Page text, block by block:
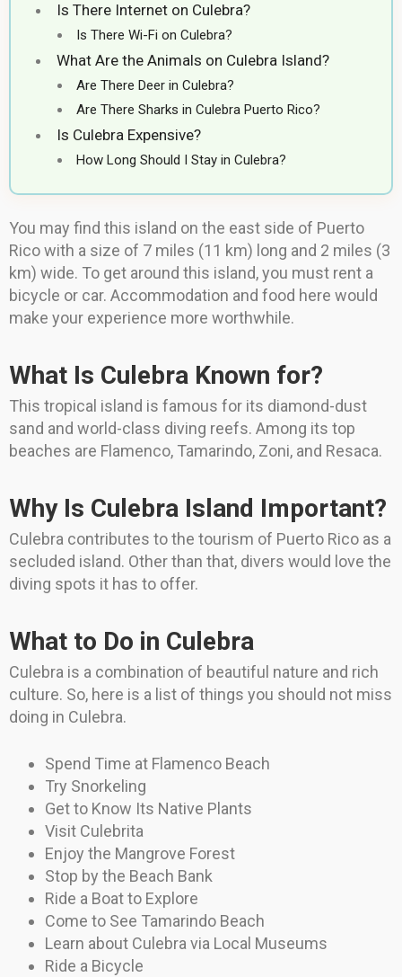
Is There Internet on Culebra?
Is There Wi-Fi on Culebra?
What Are the Animals on Culebra Island?
Are There Deer in Culebra?
Are There Sharks in Culebra Puerto Rico?
Is Culebra Expensive?
How Long Should I Stay in Culebra?
You may find this island on the east side of Puerto
Rico with a size of 7 miles (11 km) long and 2 miles (3
km) wide. To get around this island, you must rent a
bicycle or car. Accommodation and food here would
make your experience more worthwhile.
What Is Culebra Known for?
This tropical island is famous for its diamond-dust
sand and world-class diving reefs. Among its top
beaches are Flamenco, Tamarindo, Zoni, and Resaca.
Why Is Culebra Island Important?
Culebra contributes to the tourism of Puerto Rico as a
secluded island. Other than that, divers would love the
diving spots it has to offer.
What to Do in Culebra
Culebra is a combination of beautiful nature and rich
culture. So, here is a list of things you should not miss
doing in Culebra.
Spend Time at Flamenco Beach
Try Snorkeling
Get to Know Its Native Plants
Visit Culebrita
Enjoy the Mangrove Forest
Stop by the Beach Bank
Ride a Boat to Explore
Come to See Tamarindo Beach
Learn about Culebra via Local Museums
Ride a Bicycle